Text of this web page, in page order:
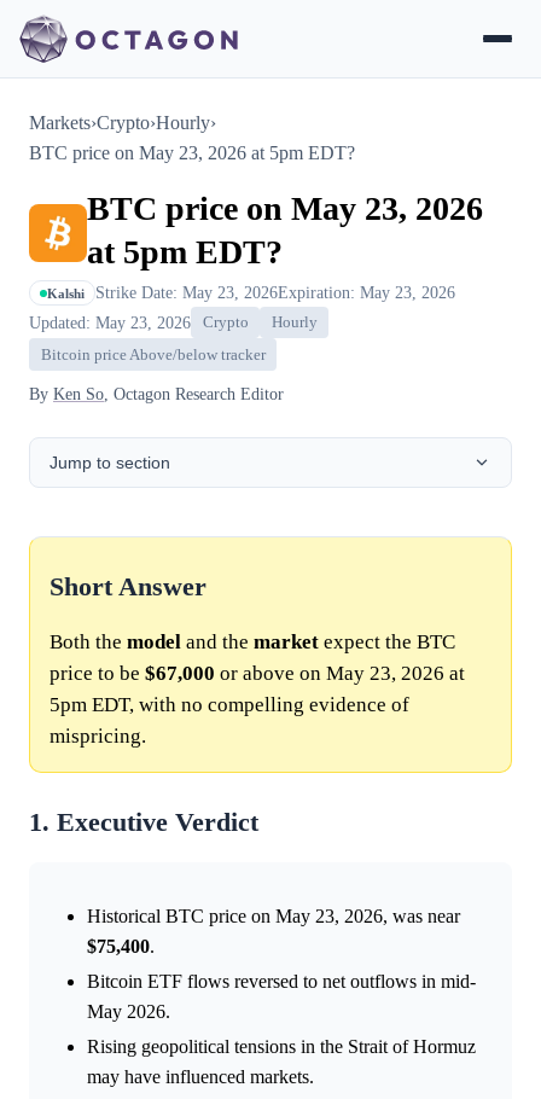
Markets›Crypto›Hourly›
BTC price on May 23, 2026 at 5pm EDT?
BTC price on May 23, 2026
at 5pm EDT?
Kalshi Strike Date: May 23, 2026Expiration: May 23, 2026
Updated: May 23, 2026
Crypto
Hourly
Bitcoin price Above/below tracker
By Ken So , Octagon Research Editor
Jump to section
Short Answer
Both the model and the market expect the BTC
price to be $67,000 or above on May 23, 2026 at
5pm EDT, with no compelling evidence of
mispricing.
1. Executive Verdict
Historical BTC price on May 23, 2026, was near
$75,400.
Bitcoin ETF flows reversed to net outflows in mid-
May 2026.
Rising geopolitical tensions in the Strait of Hormuz
may have influenced markets.